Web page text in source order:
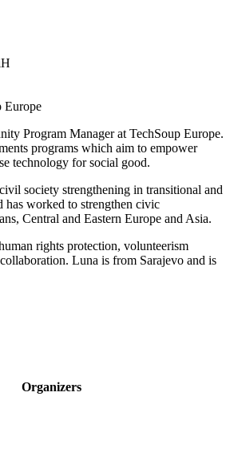
Europe
Program Manager at TechSoup Europe.
programs which aim to empower
technology for social good.
society strengthening in transitional and
has worked to strengthen civic
Central and Eastern Europe and Asia.
rights protection, volunteerism
Luna is from Sarajevo and is
Organizers